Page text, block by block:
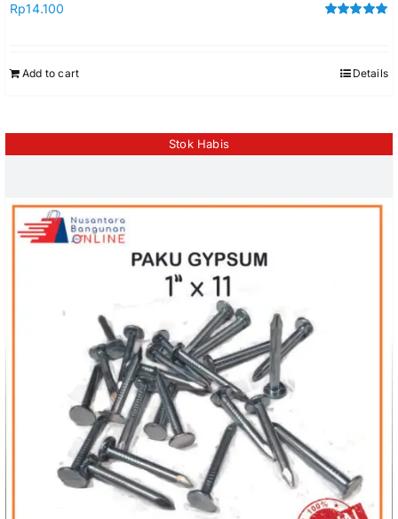
Rp14.100
Add to cart Details
Stok Habis